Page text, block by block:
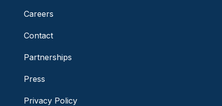
Careers
Contact
Partnerships
Press
Privacy Policy